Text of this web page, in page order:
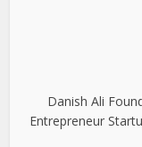
Danish Ali
Entrepreneur